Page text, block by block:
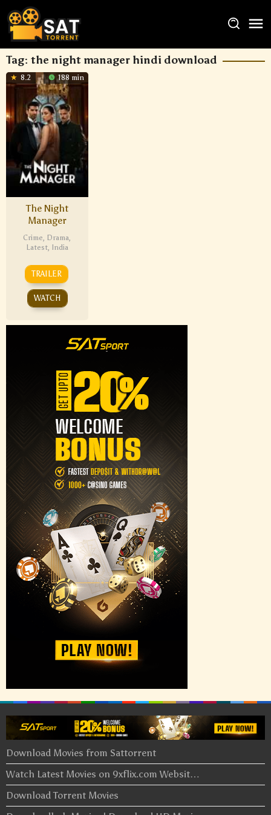
Tag: the night manager hindi download
8.2 188 min
The Night
Manager
Crime, Drama,
Latest, India
TRAILER
WATCH
Download Movies from Sattorrent
Watch Latest Movies on 9xflix.com Websit…
Download Torrent Movies